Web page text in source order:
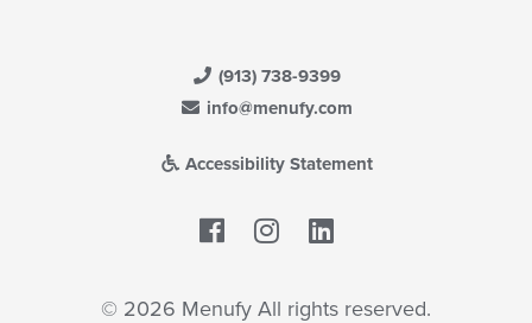
(913) 738-9399
info@menufy.com
Accessibility Statement
Facebook
© 2026 Menufy All rights reserved.